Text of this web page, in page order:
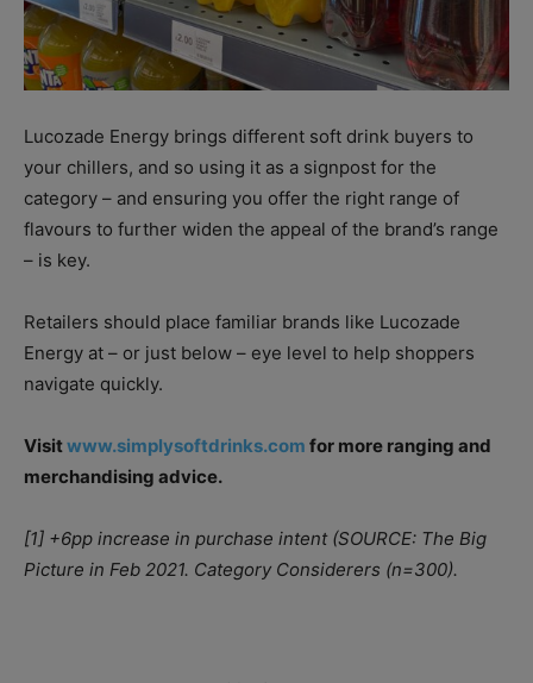
Lucozade Energy brings different soft drink buyers to
your chillers, and so using it as a signpost for the
category – and ensuring you offer the right range of
flavours to further widen the appeal of the brand’s range
– is key.
Retailers should place familiar brands like Lucozade
Energy at – or just below – eye level to help shoppers
navigate quickly.
Visitwww.simplysoftdrinks.com for more ranging and
merchandising advice.
[1] +6pp increase in purchase intent (SOURCE: The Big
Picture in Feb 2021. Category Considerers (n=300).